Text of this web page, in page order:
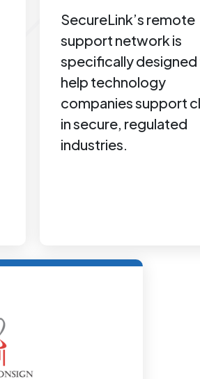
SecureLink’s remote
support network is
specifically designed
help technology
companies support
in secure, regulated
industries.